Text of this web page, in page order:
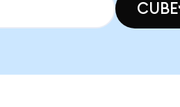
CUBE